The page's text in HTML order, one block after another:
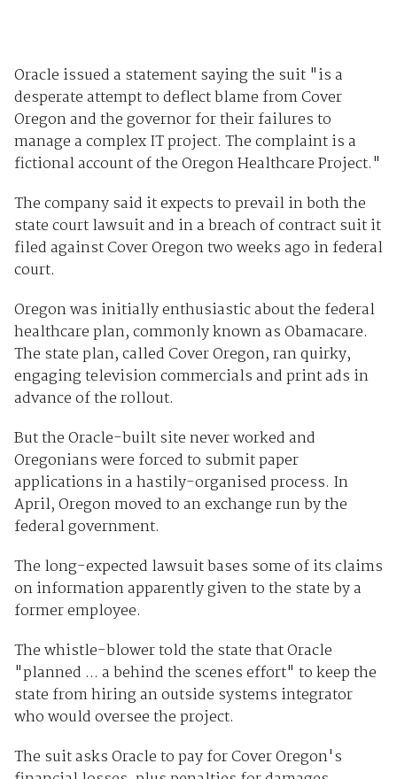
Oracle issued a statement saying the suit "is a
desperate attempt to deflect blame from Cover
Oregon and the governor for their failures to
manage a complex IT project. The complaint is a
fictional account of the Oregon Healthcare Project."
The company said it expects to prevail in both the
state court lawsuit and in a breach of contract suit it
filed against Cover Oregon two weeks ago in federal
court.
Oregon was initially enthusiastic about the federal
healthcare plan, commonly known as Obamacare.
The state plan, called Cover Oregon, ran quirky,
engaging television commercials and print ads in
advance of the rollout.
But the Oracle-built site never worked and
Oregonians were forced to submit paper
applications in a hastily-organised process. In
April, Oregon moved to an exchange run by the
federal government.
The long-expected lawsuit bases some of its claims
on information apparently given to the state by a
former employee.
The whistle-blower told the state that Oracle
"planned ... a behind the scenes effort" to keep the
state from hiring an outside systems integrator
who would oversee the project.
The suit asks Oracle to pay for Cover Oregon's